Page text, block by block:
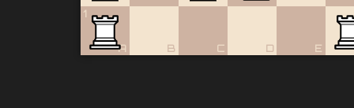
1
A B C D E